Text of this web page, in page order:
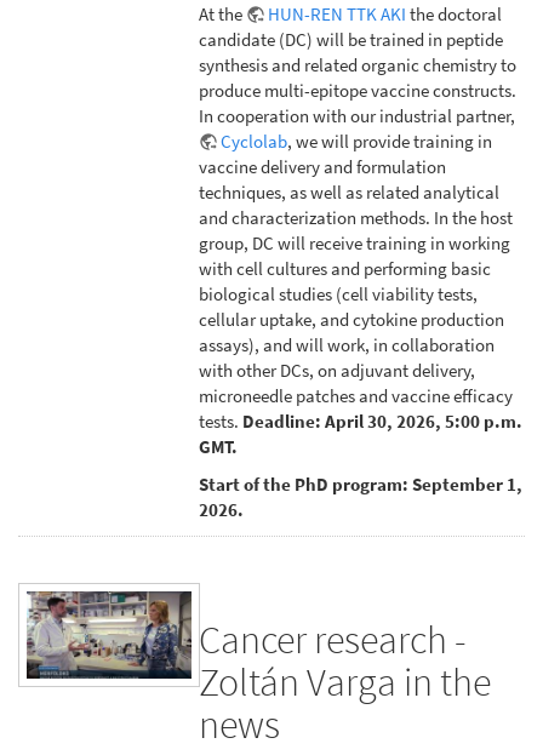
At the
HUN-REN TTK AKI the doctoral
candidate (DC) will be trained in peptide
synthesis and related organic chemistry to
produce multi-epitope vaccine constructs.
In cooperation with our industrial partner,
Cyclolab, we will provide training in
vaccine delivery and formulation
techniques, as well as related analytical
and characterization methods. In the host
group, DC will receive training in working
with cell cultures and performing basic
biological studies (cell viability tests,
cellular uptake, and cytokine production
assays), and will work, in collaboration
with other DCs, on adjuvant delivery,
microneedle patches and vaccine efficacy
tests. Deadline: April 30, 2026, 5:00 p.m.
GMT.
Start of the PhD program: September 1,
2026.
Cancer research -
Zoltán Varga in the
news